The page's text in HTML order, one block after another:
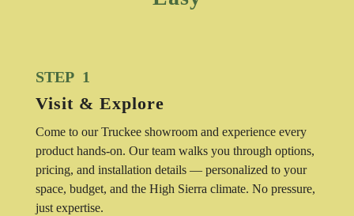
STEP 1
Visit & Explore
Come to our Truckee showroom and experience every
product hands-on. Our team walks you through options,
pricing, and installation details — personalized to your
space, budget, and the High Sierra climate. No pressure,
just expertise.